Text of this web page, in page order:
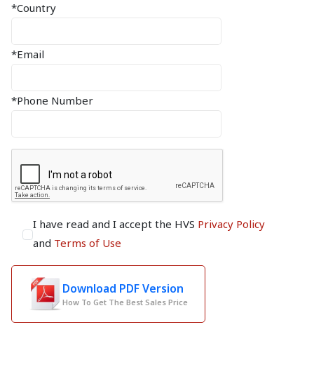
*Country
*Email
*Phone Number
I have read and I accept the HVS Privacy Policy
and Terms of Use
Download PDF Version
How To Get The Best Sales Price